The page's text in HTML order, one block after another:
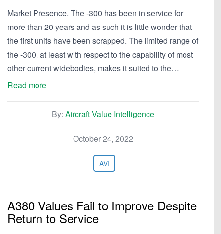
Market Presence. The -300 has been in service for
more than 20 years and as such it is little wonder that
the first units have been scrapped. The limited range of
the -300, at least with respect to the capability of most
other current widebodies, makes it suited to the…
Read more
By: Aircraft Value Intelligence
October 24, 2022
AVI
A380 Values Fail to Improve Despite
Return to Service